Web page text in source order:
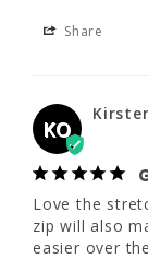
Share
KO
Love the
forgiving.
and out of
Share
KO
Love the
zip will also
easier over